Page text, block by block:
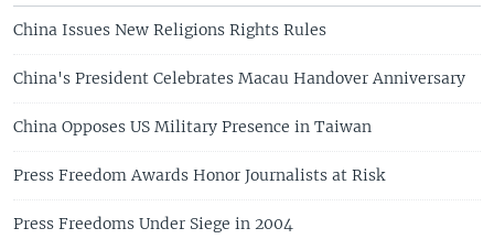
China Issues New Religions Rights Rules
China's President Celebrates Macau Handover Anniversary
China Opposes US Military Presence in Taiwan
Press Freedom Awards Honor Journalists at Risk
Press Freedoms Under Siege in 2004